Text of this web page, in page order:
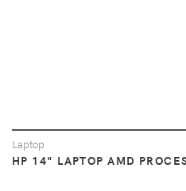
Laptop
HP 14" LAPTOP AMD